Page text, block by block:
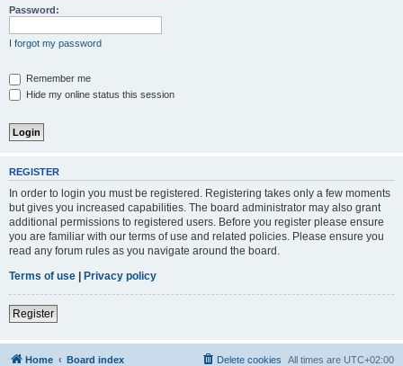
Password:
I forgot my password
Remember me
Hide my online status this session
REGISTER
In order to login you must be registered. Registering takes only a few moments
but gives you increased capabilities. The board administrator may also grant
additional permissions to registered users. Before you register please ensure
you are familiar with our terms of use and related policies. Please ensure you
read any forum rules as you navigate around the board.
Terms of use | Privacy policy
Register
Home Board index All times are UTC+02:00
Delete cookies